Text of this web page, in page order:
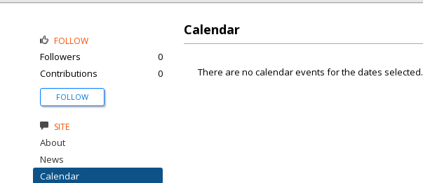
Calendar
There are no calendar events for the dates selected.
FOLLOW
Followers
0
Contributions
0
FOLLOW
SITE
About
News
Calendar